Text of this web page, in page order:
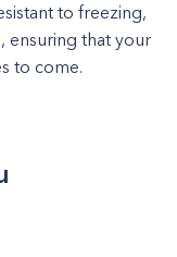
to freezing,
ensuring that your
to come.